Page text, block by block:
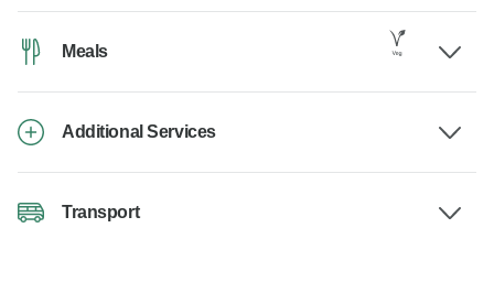
Meals
Additional Services
Transport